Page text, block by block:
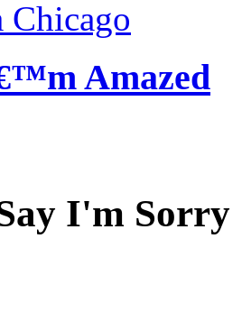
Amazed
I'm Sorry